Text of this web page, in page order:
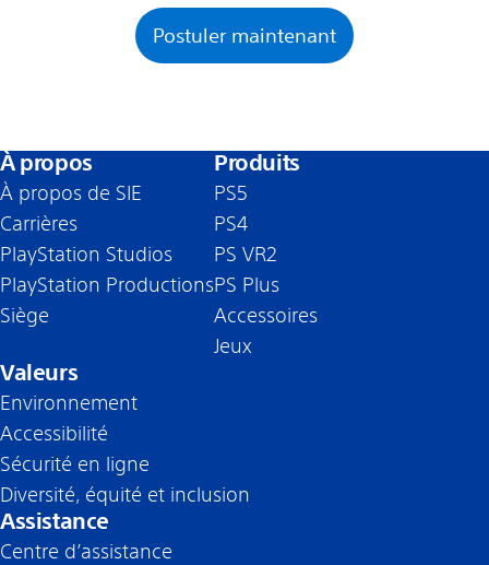
Postuler maintenant
À propos
À propos de SIE
Carrières
PlayStation Studios
PlayStation Productions
Siège
Produits
PS5
PS4
PS VR2
PS Plus
Accessoires
Jeux
Valeurs
Environnement
Accessibilité
Sécurité en ligne
Diversité, équité et inclusion
Assistance
Centre d’assistance